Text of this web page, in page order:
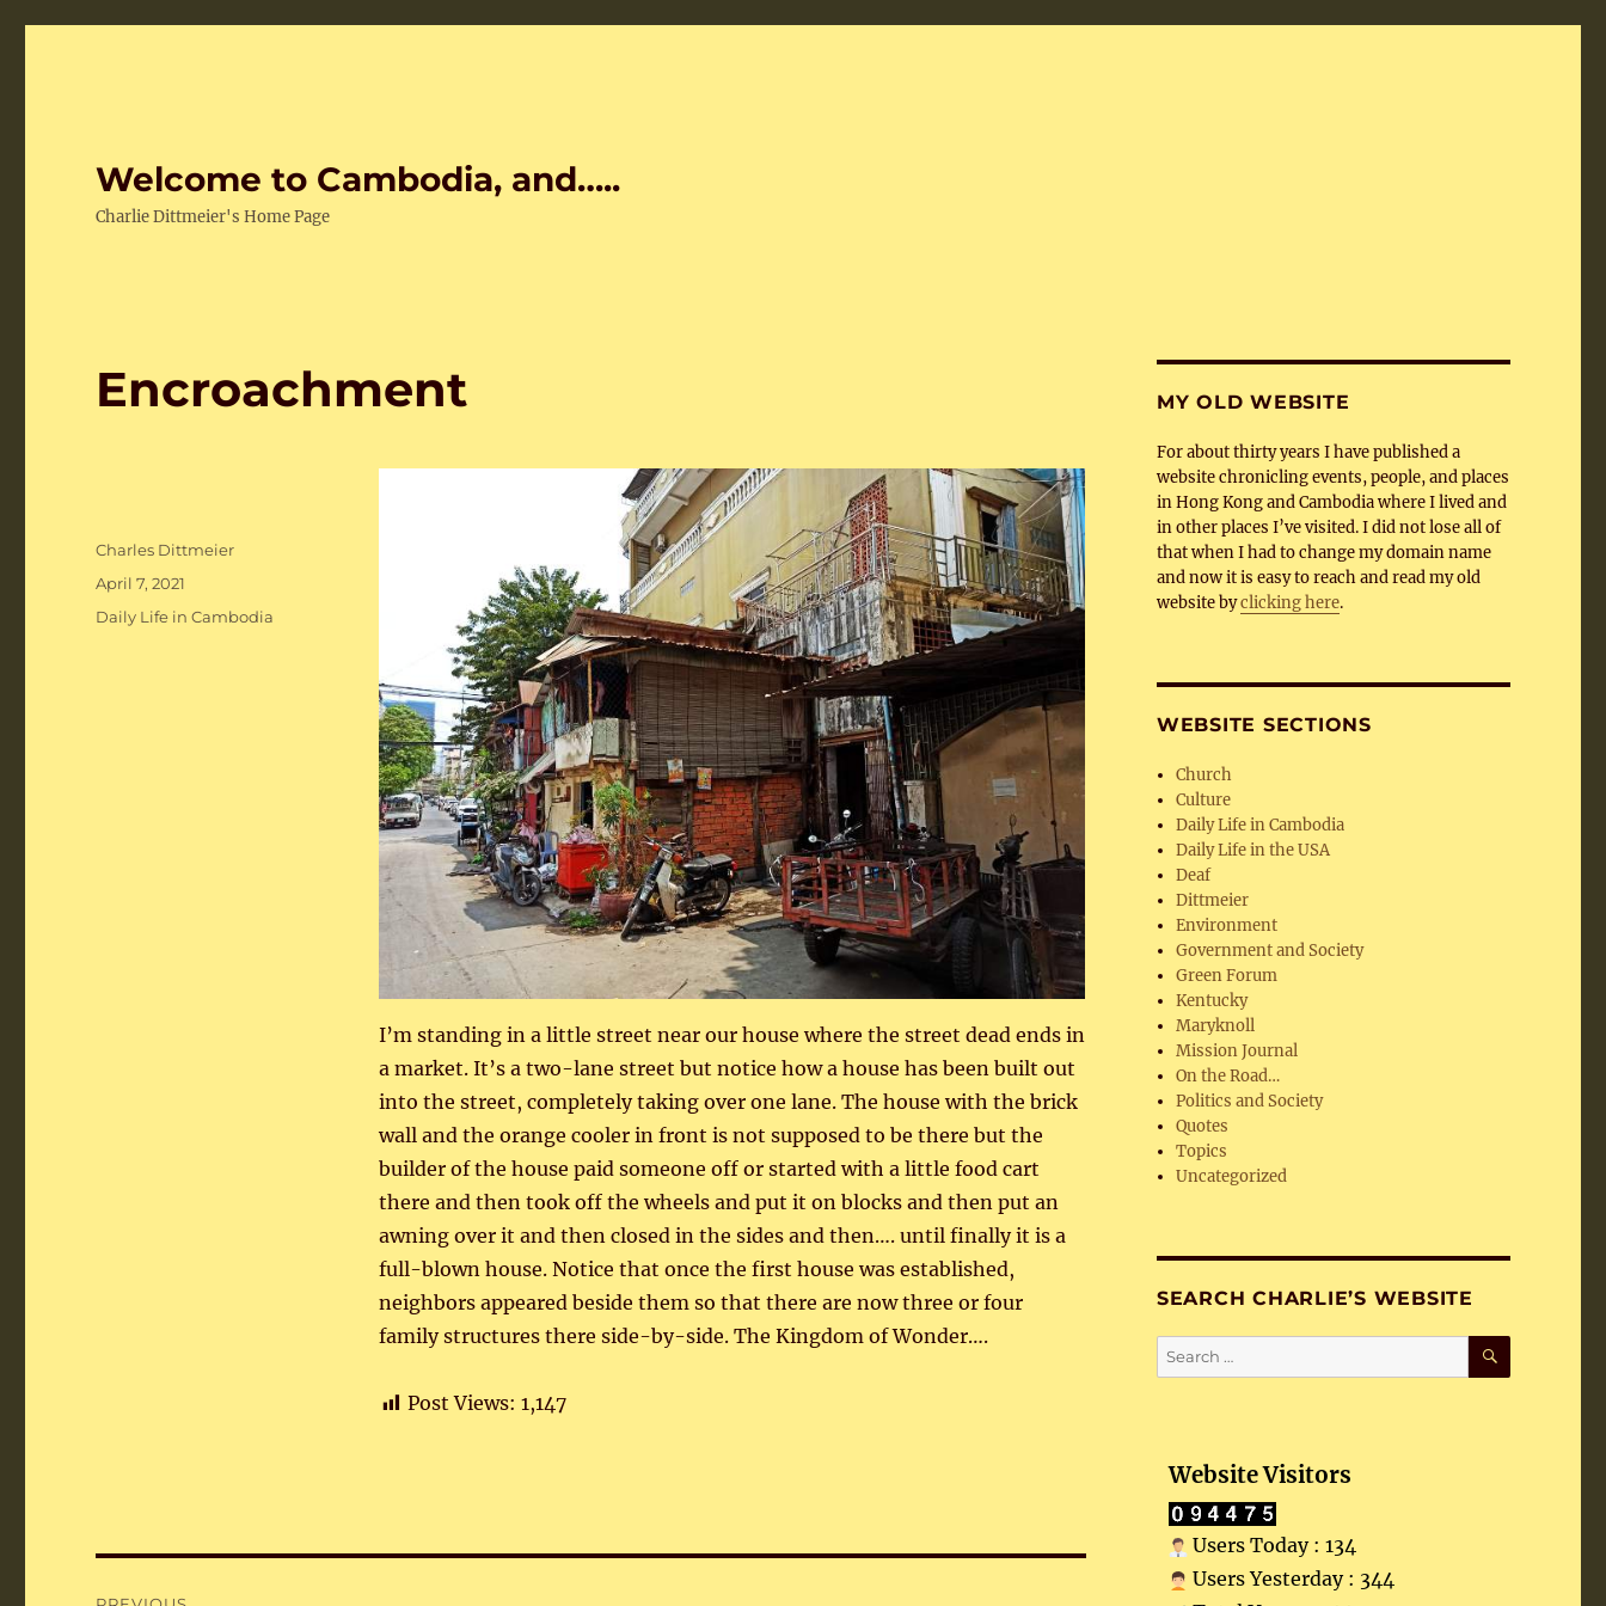
Welcome to Cambodia, and…..
Charlie Dittmeier's Home Page
Encroachment
I’m standing in a little street near our house where the street dead ends in
a market. It’s a two-lane street but notice how a house has been built out
into the street, completely taking over one lane. The house with the brick
wall and the orange cooler in front is not supposed to be there but the
builder of the house paid someone off or started with a little food cart
there and then took off the wheels and put it on blocks and then put an
awning over it and then closed in the sides and then…. until finally it is a
full-blown house. Notice that once the first house was established,
neighbors appeared beside them so that there are now three or four
family structures there side-by-side. The Kingdom of Wonder….
Post Views: 1,147
Author
Charles Dittmeier
Posted
April 7, 2021
Categories
Daily Life in Cambodia
MY OLD WEBSITE
For about thirty years I have published a
website chronicling events, people, and places
in Hong Kong and Cambodia where I lived and
in other places I’ve visited. I did not lose all of
that when I had to change my domain name
and now it is easy to reach and read my old
website byclicking here.
WEBSITE SECTIONS
Church
Culture
Daily Life in Cambodia
Daily Life in the USA
Deaf
Dittmeier
Environment
Government and Society
Green Forum
Kentucky
Maryknoll
Mission Journal
On the Road…
Politics and Society
Quotes
Topics
Uncategorized
SEARCH CHARLIE’S WEBSITE
Search
for:
SEARCH
Website Visitors
Users Today : 134
Users Yesterday : 344